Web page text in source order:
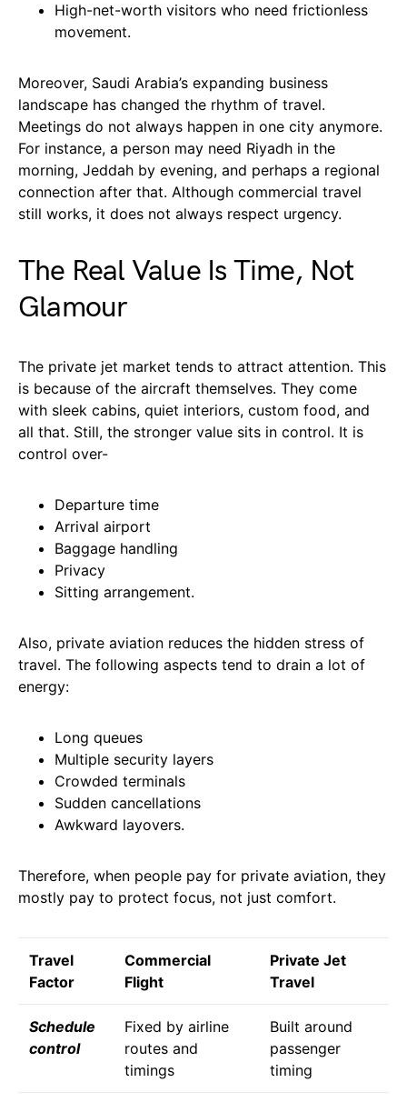
High-net-worth visitors who need frictionless
movement.
Moreover, Saudi Arabia’s expanding business
landscape has changed the rhythm of travel.
Meetings do not always happen in one city anymore.
For instance, a person may need Riyadh in the
morning, Jeddah by evening, and perhaps a regional
connection after that. Although commercial travel
still works, it does not always respect urgency.
The Real Value Is Time, Not
Glamour
The private jet market tends to attract attention. This
is because of the aircraft themselves. They come
with sleek cabins, quiet interiors, custom food, and
all that. Still, the stronger value sits in control. It is
control over-
Departure time
Arrival airport
Baggage handling
Privacy
Sitting arrangement.
Also, private aviation reduces the hidden stress of
travel. The following aspects tend to drain a lot of
energy:
Long queues
Multiple security layers
Crowded terminals
Sudden cancellations
Awkward layovers.
Therefore, when people pay for private aviation, they
mostly pay to protect focus, not just comfort.
Travel
Factor
Commercial
Flight
Private Jet
Travel
Schedule
control
Fixed by airline
routes and
timings
Built around
passenger
timing